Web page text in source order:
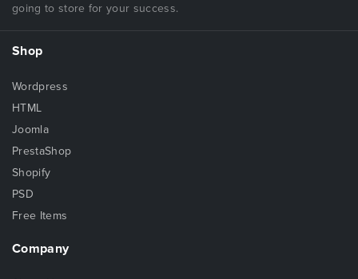
going to store for your success.
Shop
Wordpress
HTML
Joomla
PrestaShop
Shopify
PSD
Free Items
Company